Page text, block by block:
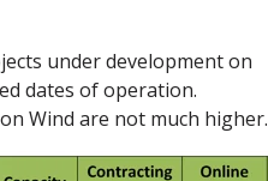
under development on
dates of operation.
Wind are not much higher.